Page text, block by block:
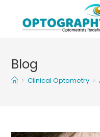
content
Blog
> Clinical Optometry >